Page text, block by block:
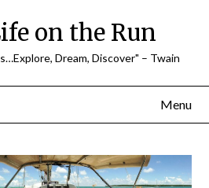
on the Run
Dream, Discover" – Twain
Menu